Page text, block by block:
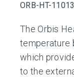
ORB-HT-
The Orbis
temperature
which
to the